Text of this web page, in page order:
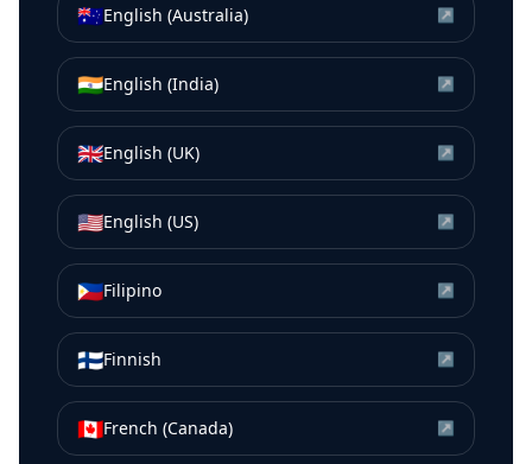
🇦🇺English (Australia) ↗
🇮🇳English (India) ↗
🇬🇧English (UK) ↗
🇺🇸English (US) ↗
🇵🇭Filipino ↗
🇫🇮Finnish ↗
🇨🇦French (Canada) ↗